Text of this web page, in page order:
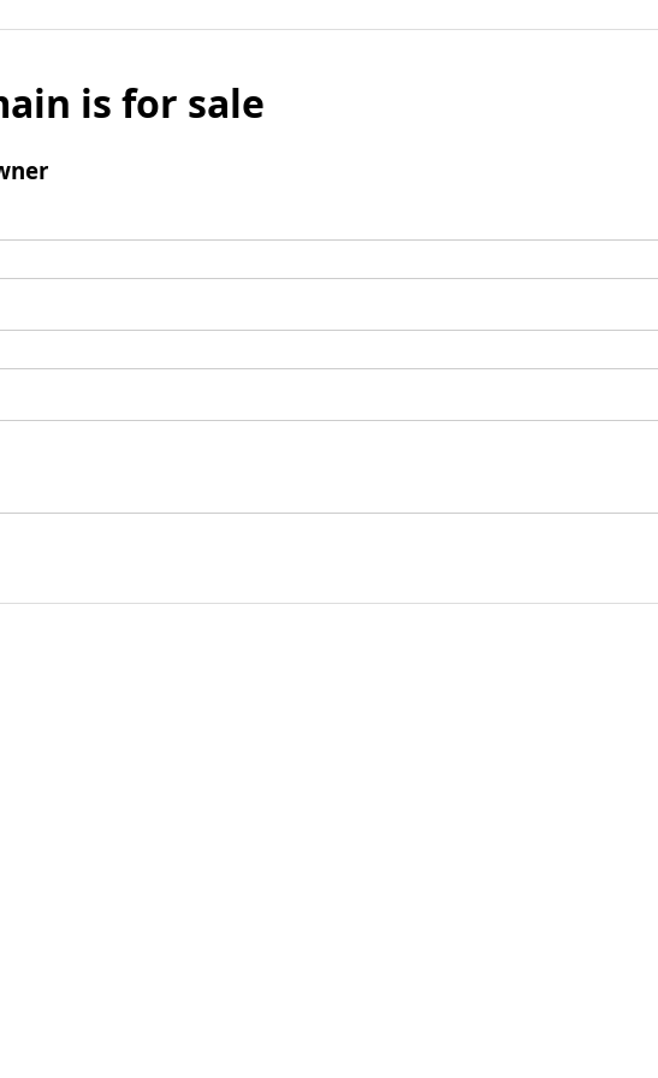
is for sale